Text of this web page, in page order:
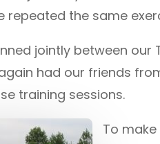
repeated the same
jointly between our
had our friends
training sessions.
To